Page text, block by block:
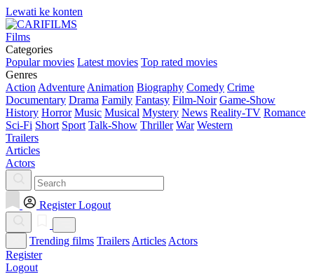
Lewati ke konten
Films
Categories
Popular movies Latest movies Top rated movies
Genres
Action Adventure Animation Biography Comedy Crime
Documentary Drama Family Fantasy Film-Noir Game-Show
History Horror Music Musical Mystery News Reality-TV Romance
Sci-Fi Short Sport Talk-Show Thriller War Western
Trailers
Articles
Actors
Register Logout
Trending films Trailers Articles Actors
Register
Logout